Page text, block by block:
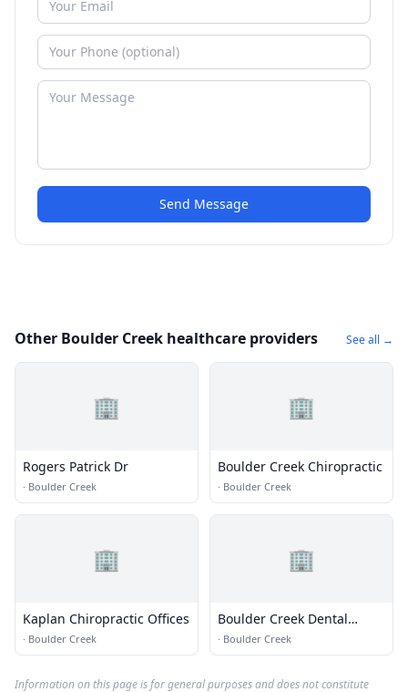
Send Message
Other Boulder Creek healthcare providers See all →
🏢
Rogers Patrick Dr
· Boulder Creek
🏢
Boulder Creek Chiropractic
· Boulder Creek
🏢
Kaplan Chiropractic Offices
· Boulder Creek
🏢
Boulder Creek Dental
Office
· Boulder Creek
Information on this page is for general purposes and does not constitute